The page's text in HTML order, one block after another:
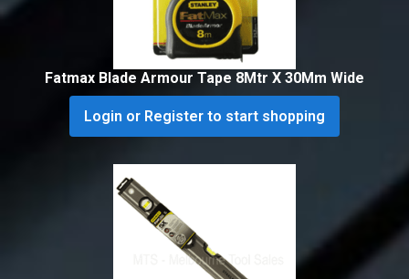
Fatmax Blade Armour Tape 8Mtr X 30Mm Wide
Login or Register to start shopping